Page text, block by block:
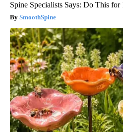
Spine Specialists Says: Do This
SmoothSpine